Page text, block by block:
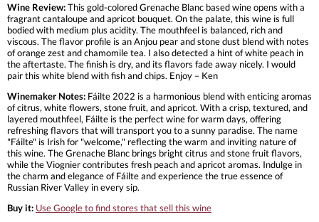
Wine Review:This gold-colored Grenache Blanc based wine opens with a
fragrant cantaloupe and apricot bouquet. On the palate, this wine is full
bodied with medium plus acidity. The mouthfeel is balanced, rich and
viscous. The flavor profile is an Anjou pear and stone dust blend with notes
of orange zest and chamomile tea. I also detected a hint of white peach in
the aftertaste. The finish is dry, and its flavors fade away nicely. I would
pair this white blend with fish and chips. Enjoy – Ken
Winemaker Notes: Fáilte 2022 is a harmonious blend with enticing aromas
of citrus, white flowers, stone fruit, and apricot. With a crisp, textured, and
layered mouthfeel, Fáilte is the perfect wine for warm days, offering
refreshing flavors that will transport you to a sunny paradise. The name
"Fáilte" is Irish for "welcome," reflecting the warm and inviting nature of
this wine. The Grenache Blanc brings bright citrus and stone fruit flavors,
while the Viognier contributes fresh peach and apricot aromas. Indulge in
the charm and elegance of Fáilte and experience the true essence of
Russian River Valley in every sip.
Buy it: Use Google to find stores that sell this wine